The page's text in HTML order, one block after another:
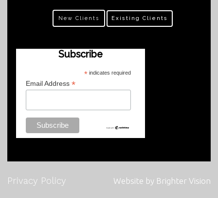
New Clients Existing Clients
Subscribe
* indicates required
Email Address *
Privacy Policy Website by Brighter Vision